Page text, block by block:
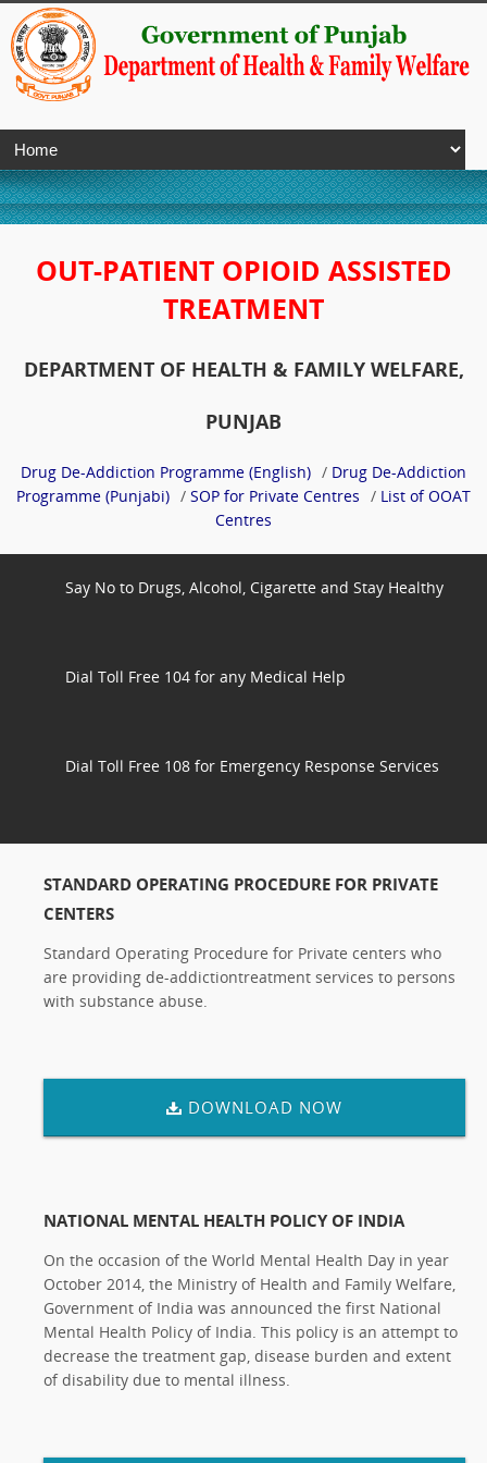
OUT-PATIENT OPIOID ASSISTED
TREATMENT
DEPARTMENT OF HEALTH & FAMILY WELFARE,
PUNJAB
Drug De-Addiction Programme (English) / Drug De-Addiction
Programme (Punjabi) / SOP for Private Centres / List of OOAT
Centres
Say No to Drugs, Alcohol, Cigarette and Stay Healthy
Dial Toll Free 104 for any Medical Help
Dial Toll Free 108 for Emergency Response Services
STANDARD OPERATING PROCEDURE FOR PRIVATE
CENTERS
Standard Operating Procedure for Private centers who
are providing de-addictiontreatment services to persons
with substance abuse.
DOWNLOAD NOW
NATIONAL MENTAL HEALTH POLICY OF INDIA
On the occasion of the World Mental Health Day in year
October 2014, the Ministry of Health and Family Welfare,
Government of India was announced the first National
Mental Health Policy of India. This policy is an attempt to
decrease the treatment gap, disease burden and extent
of disability due to mental illness.